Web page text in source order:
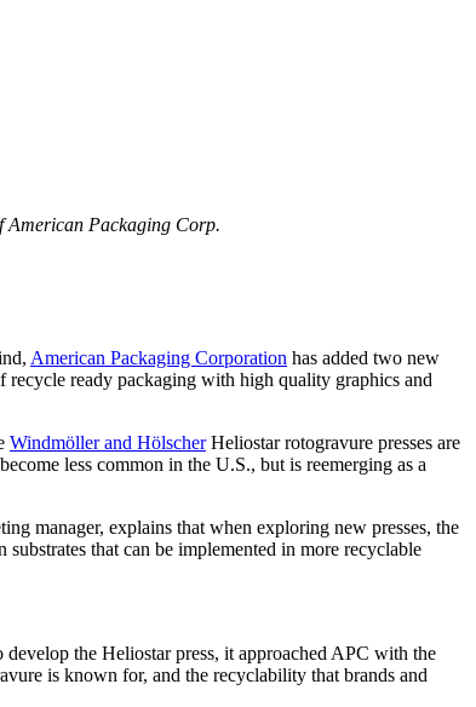
American Packaging Corp.
American Packaging Corporation has added two new
ready packaging with high quality graphics and
Windmöller and HölscherHeliostar rotogravure presses are
less common in the U.S., but is reemerging as a
manager, explains that when exploring new presses, the
that can be implemented in more recyclable
the Heliostar press, it approached APC with the
is known for, and the recyclability that brands and